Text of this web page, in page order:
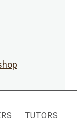
TUTORS